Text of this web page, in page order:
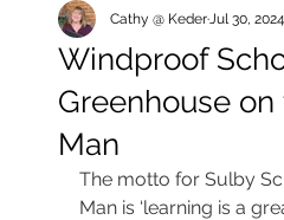
Windproof
Greenhouse
Man
Cathy @ KederJul 30, 2024
The motto for Sulby
Man is ‘learning is a